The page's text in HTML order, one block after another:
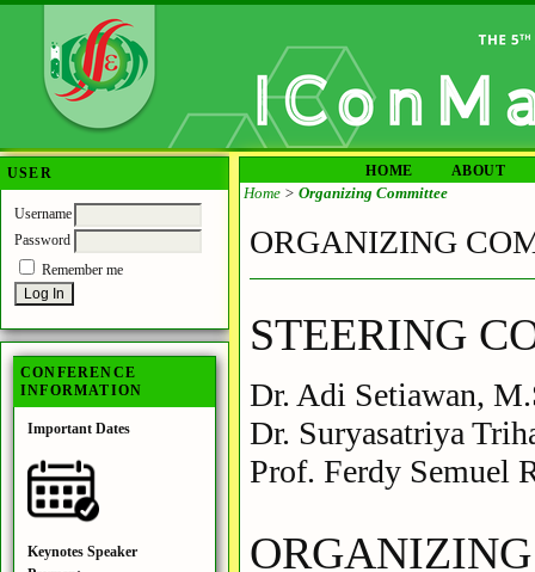
USER
Username
Password
Remember me
CONFERENCE
INFORMATION
Important Dates
Keynotes Speaker
HOME ABOUT
Home > Organizing Committee
ORGANIZING
STEERING
Dr. Adi Setiawan,
Dr. Suryasatriya
Prof. Ferdy Semuel